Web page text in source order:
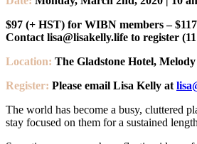
$97 (+ HST) for WIBN members –
Contact lisa@lisakelly.life to register
Location: The Gladstone Hotel,
Register: Please email Lisa Kelly at
The world has become a busy, cluttered
stay focused on them for a sustained